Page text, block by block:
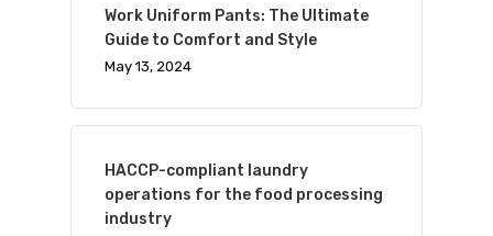
Work Uniform Pants: The Ultimate
Guide to Comfort and Style
May 13, 2024
HACCP-compliant laundry
operations for the food processing
industry